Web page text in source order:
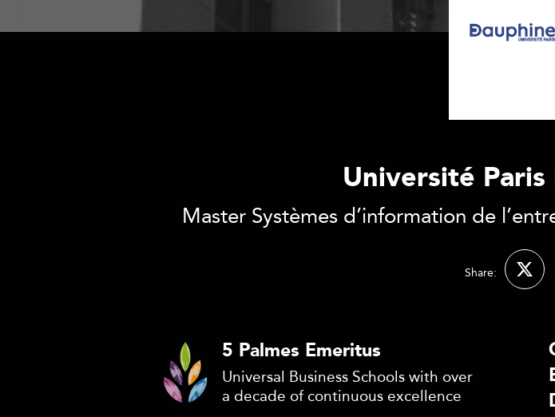
Université Paris
Master Systèmes d’information de
Share:
5 Palmes Emeritus
Universal Business Schools with over
a decade of continuous excellence